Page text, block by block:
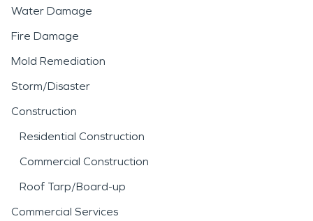
Water Damage
Fire Damage
Mold Remediation
Storm/Disaster
Construction
Residential Construction
Commercial Construction
Roof Tarp/Board-up
Commercial Services